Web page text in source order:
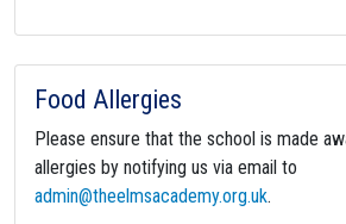
Food Allergies
Please ensure that the school is made
allergies by notifying us via email to
admin@theelmsacademy.org.uk.